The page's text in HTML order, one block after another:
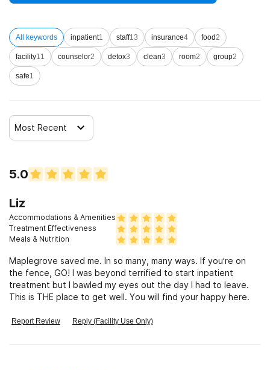
Clients who have experienced sexual abuse
All keywords inpatient1 staff13 insurance4 food2
facility11 counselor2 detox3 clean3 room2 group2
safe1
Most Recent
5.0
Liz
Accommodations & Amenities
Treatment Effectiveness
Meals & Nutrition
Maplegrove saved me. In so many, many ways. If you’re on
the fence, GO! I was beyond terrified to start inpatient
treatment but I bawled my eyes out the day I had to leave.
This is THE place to get well. You will find your happy here.
Report Review Reply (Facility Use Only)